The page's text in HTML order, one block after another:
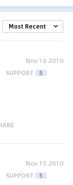
Nov 16 2010
SUPPORT 5
Nov 15 2010
SUPPORT 5